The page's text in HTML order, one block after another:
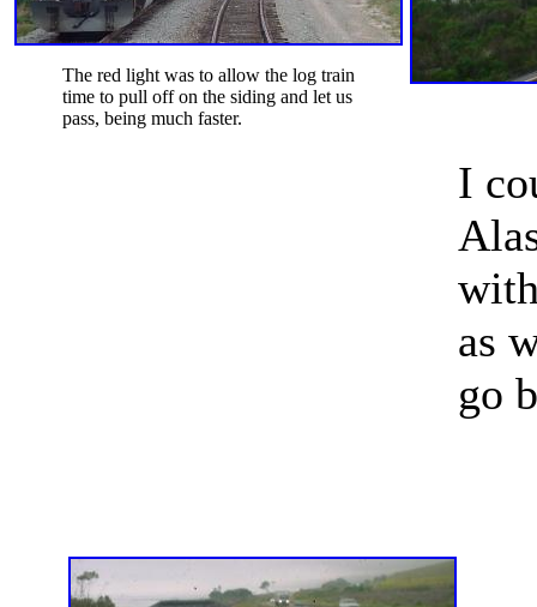
The red light was to allow the log train
time to pull off on the siding and let us
pass, being much faster.
I
as
go